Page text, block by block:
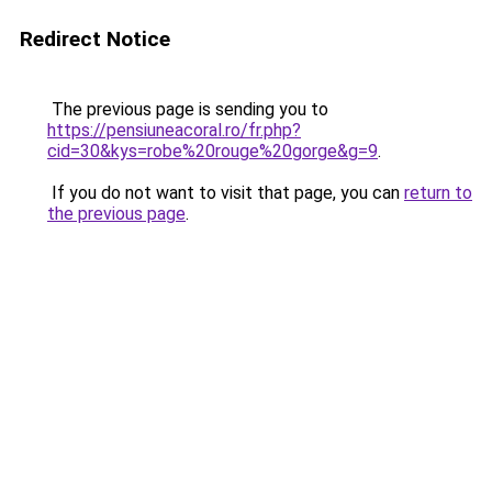
Redirect Notice
The previous page is sending you to
https://pensiuneacoral.ro/fr.php?
cid=30&kys=robe%20rouge%20gorge&g=9.
If you do not want to visit that page, you can return to
the previous page.